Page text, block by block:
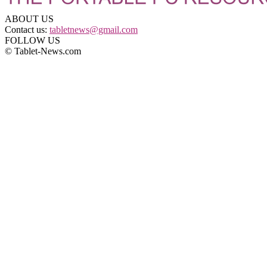
ABOUT US
Contact us: tabletnews@gmail.com
FOLLOW US
© Tablet-News.com